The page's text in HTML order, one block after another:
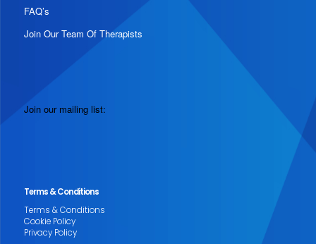
FAQ’s
Join Our Team Of Therapists
Join our mailing list:
Terms & Conditions
Terms & Conditions
Cookie Policy
Privacy Policy